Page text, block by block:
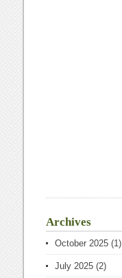
Archives
October 2025 (1)
July 2025 (2)